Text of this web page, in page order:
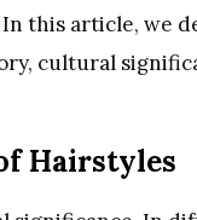
this article, we
cultural
Hairstyles